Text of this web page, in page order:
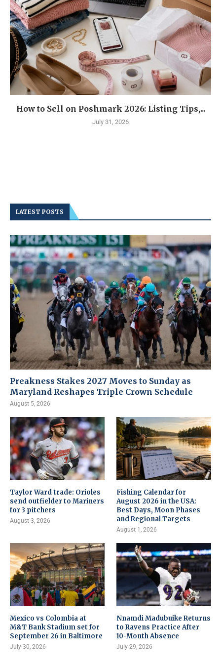
How to Sell on Poshmark 2026: Listing Tips,...
July 31, 2026
LATEST POSTS
Preakness Stakes 2027 Moves to Sunday as
Maryland Reshapes Triple Crown Schedule
August 5, 2026
Taylor Ward trade: Orioles
send outfielder to Mariners
for 3 pitchers
August 3, 2026
Fishing Calendar for
August 2026 in the USA:
Best Days, Moon Phases
and Regional Targets
August 1, 2026
Mexico vs Colombia at
M&T Bank Stadium set for
September 26 in Baltimore
July 30, 2026
Nnamdi Madubuike Returns
to Ravens Practice After
10-Month Absence
July 29, 2026